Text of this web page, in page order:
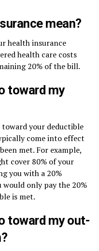
mean?
health insurance
health care costs
20% of the bill.
toward my
toward your deductible
come into effect
met. For example,
cover 80% of your
you with a 20%
would only pay the 20%
is met.
toward my out-